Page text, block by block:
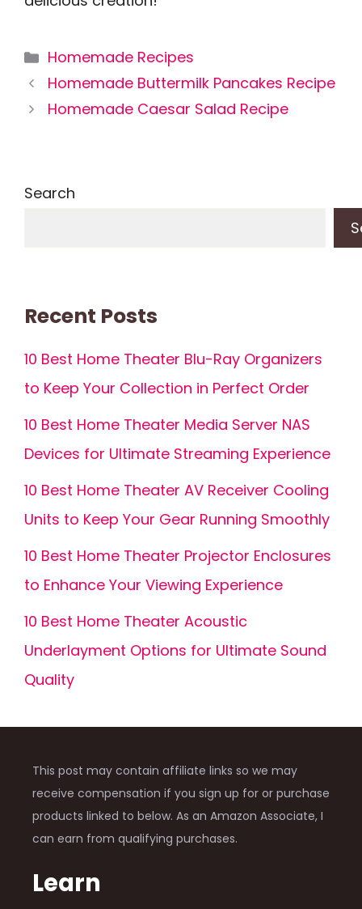
Categories
Homemade Recipes
Homemade Buttermilk Pancakes Recipe
Homemade Caesar Salad Recipe
Search
Recent Posts
10 Best Home Theater Blu-Ray Organizers
to Keep Your Collection in Perfect Order
10 Best Home Theater Media Server NAS
Devices for Ultimate Streaming Experience
10 Best Home Theater AV Receiver Cooling
Units to Keep Your Gear Running Smoothly
10 Best Home Theater Projector Enclosures
to Enhance Your Viewing Experience
10 Best Home Theater Acoustic
Underlayment Options for Ultimate Sound
Quality
This post may contain affiliate links so we may
receive compensation if you sign up for or purchase
products linked to below. As an Amazon Associate, I
can earn from qualifying purchases.
Learn